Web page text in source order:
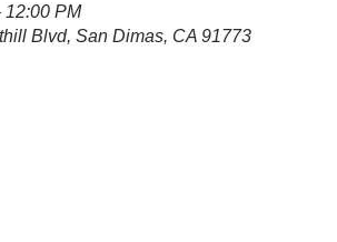
12:00 PM
Blvd, San Dimas, CA 91773